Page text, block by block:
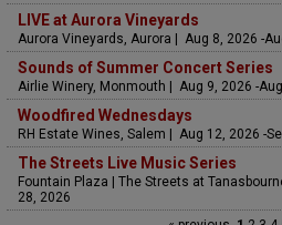
LIVE at Aurora Vineyards
Aurora Vineyards, Aurora | Aug 8, 2026 -
Sounds of Summer Concert Series
Airlie Winery, Monmouth | Aug 9, 2026 -
Woodfired Wednesdays
RH Estate Wines, Salem | Aug 12, 2026 -
The Streets Live Music Series
Fountain Plaza | The Streets at
28, 2026